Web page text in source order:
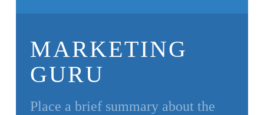
MARKETING
GURU
Place a brief summary about the